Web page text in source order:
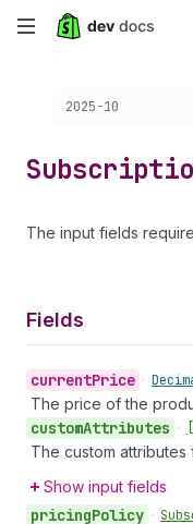
Skip
content
Choose a version:
2025-10
The input fields
Fields
currentPrice •
The price of the
customAttributes •
The custom attributes
Show input fields
pricingPolicy •